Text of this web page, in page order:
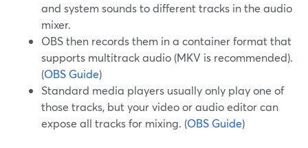
and system sounds to different tracks in the audio
mixer.
OBS then records them in a container format that
supports multitrack audio (MKV is recommended).
(OBS Guide)
Standard media players usually only play one of
those tracks, but your video or audio editor can
expose all tracks for mixing. (OBS Guide)